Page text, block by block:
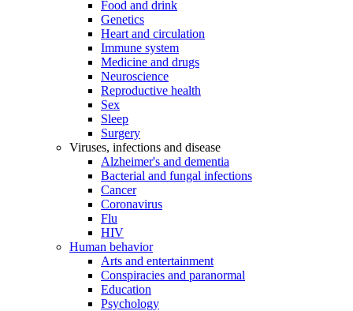
Food and drink
Genetics
Heart and circulation
Immune system
Medicine and drugs
Neuroscience
Reproductive health
Sex
Sleep
Surgery
Viruses, infections and disease
Alzheimer's and dementia
Bacterial and fungal infections
Cancer
Coronavirus
Flu
HIV
Human behavior
Arts and entertainment
Conspiracies and paranormal
Education
Psychology